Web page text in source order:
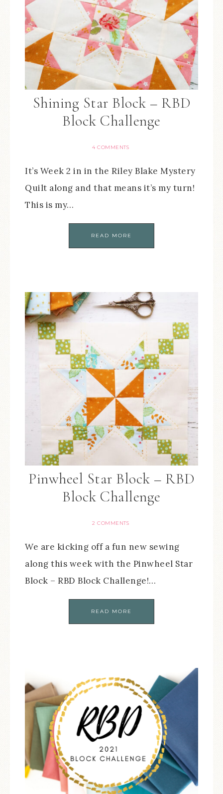
Shining Star Block – RBD
Block Challenge
4 COMMENTS
It’s Week 2 in in the Riley Blake Mystery
Quilt along and that means it’s my turn!
This is my…
READ MORE
Pinwheel Star Block – RBD
Block Challenge
2 COMMENTS
We are kicking off a fun new sewing
along this week with the Pinwheel Star
Block – RBD Block Challenge!…
READ MORE